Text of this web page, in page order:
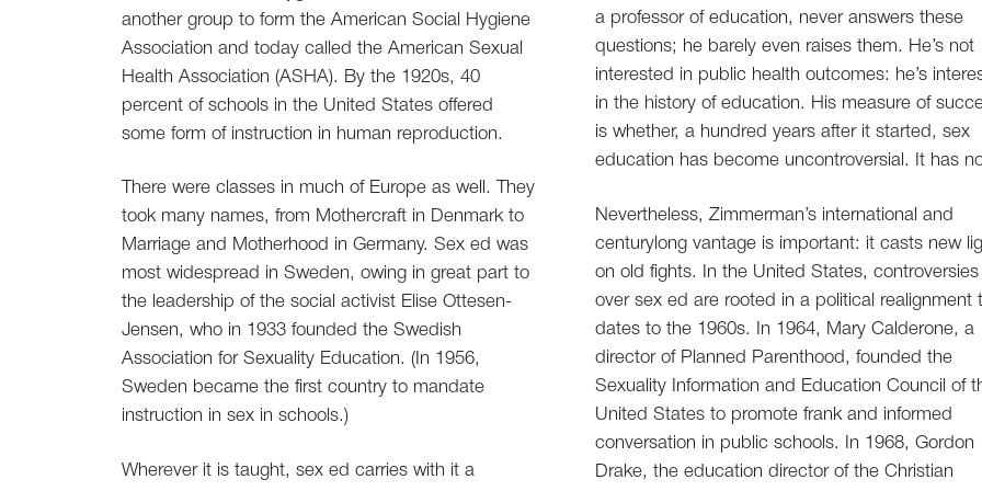
another group to form the American Social Hygiene
Association and today called the American Sexual
Health Association (ASHA). By the 1920s, 40
percent of schools in the United States offered
some form of instruction in human reproduction.
There were classes in much of Europe as well. They
took many names, from Mothercraft in Denmark to
Marriage and Motherhood in Germany. Sex ed was
most widespread in Sweden, owing in great part to
the leadership of the social activist Elise Ottesen-
Jensen, who in 1933 founded the Swedish
Association for Sexuality Education. (In 1956,
Sweden became the first country to mandate
instruction in sex in schools.)
Wherever it is taught, sex ed carries with it a
a professor of education, never answers these
questions; he barely even raises them. He’s not
interested in public health outcomes: he’s
in the history of education. His measure of
is whether, a hundred years after it started, sex
education has become uncontroversial. It has
Nevertheless, Zimmerman’s international and
centurylong vantage is important: it casts new
on old fights. In the United States, controversies
over sex ed are rooted in a political realignment
dates to the 1960s. In 1964, Mary Calderone, a
director of Planned Parenthood, founded the
Sexuality Information and Education Council of
United States to promote frank and informed
conversation in public schools. In 1968, Gordon
Drake, the education director of the Christian